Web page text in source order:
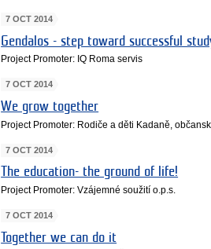
7 OCT 2014
Gendalos - step toward successful
Project Promoter: IQ Roma servis
7 OCT 2014
We grow together
Project Promoter: Rodiče a děti Kadaně,
7 OCT 2014
The education- the ground of life!
Project Promoter: Vzájemné soužití o.p.s.
7 OCT 2014
Together we can do it